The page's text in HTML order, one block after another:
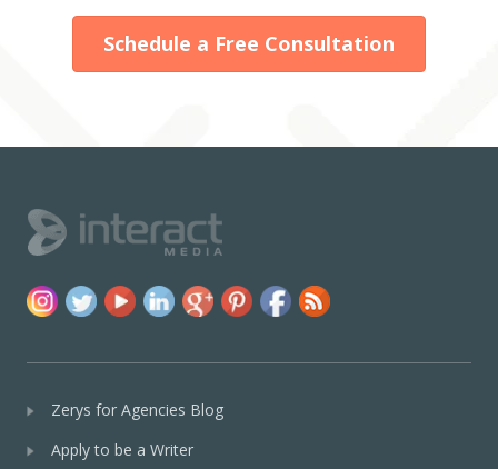
Schedule a Free Consultation
Zerys for Agencies Blog
Apply to be a Writer